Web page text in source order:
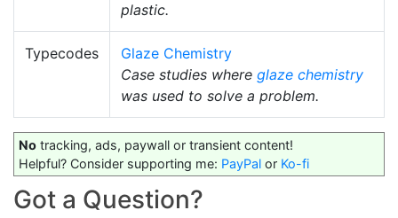
plastic.
Typecodes
Glaze Chemistry
Case studies where glaze chemistry
was used to solve a problem.
No tracking, ads, paywall or transient content!
Helpful? Consider supporting me: PayPal or Ko-fi
Got a Question?